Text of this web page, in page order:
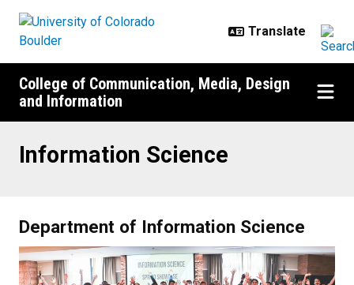
College of Communication, Media, Design
and Information
Information Science
Department of Information Science